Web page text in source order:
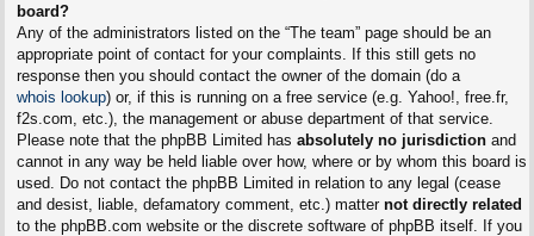
board?
Any of the administrators listed on the “The team” page should be an
appropriate point of contact for your complaints. If this still gets no
response then you should contact the owner of the domain (do a
whois lookup) or, if this is running on a free service (e.g. Yahoo!, free.fr,
f2s.com, etc.), the management or abuse department of that service.
Please note that the phpBB Limited has absolutely no jurisdictionand
cannot in any way be held liable over how, where or by whom this board is
used. Do not contact the phpBB Limited in relation to any legal (cease
and desist, liable, defamatory comment, etc.) matter not directly related
to the phpBB.com website or the discrete software of phpBB itself. If you